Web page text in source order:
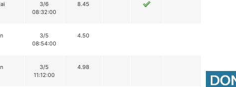
3/6
08:32:00
8.45
3/5
08:54:00
4.50
3/5
11:12:00
4.98